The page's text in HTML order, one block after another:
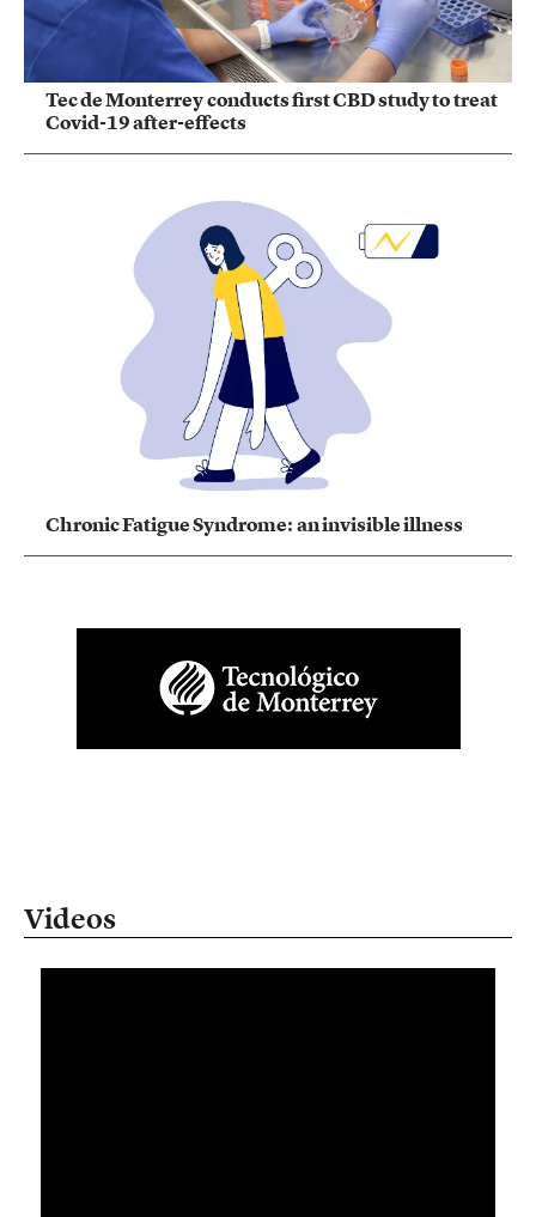
Tec de Monterrey conducts first CBD study to treat
Covid-19 after-effects
Chronic Fatigue Syndrome: an invisible illness
Videos